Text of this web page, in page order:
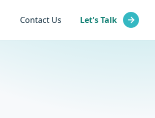
Contact Us Let's Talk